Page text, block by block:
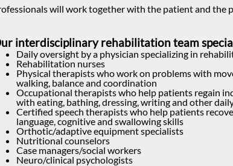
will work together with the patient and the
interdisciplinary rehabilitation team
Daily oversight by a physician specializing in
Rehabilitation nurses
Physical therapists who work on problems with
walking, balance and coordination
Occupational therapists who help patients regain
with eating, bathing, dressing, writing and other
Certified speech therapists who help patients
language, cognitive and swallowing skills
Orthotic/adaptive equipment specialists
Nutritional counselors
Case managers/social workers
Neuro/clinical psychologists